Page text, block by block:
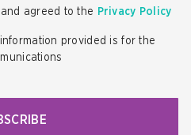
agreed to the Privacy Policy
provided is for the